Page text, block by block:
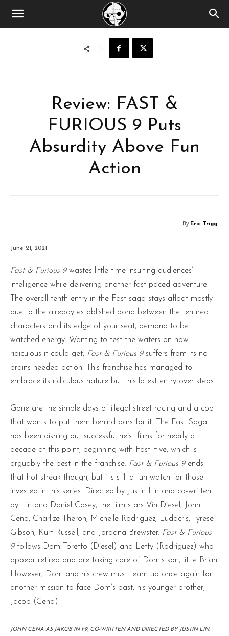
Review: FAST &
FURIOUS 9 Puts
Absurdity Above Fun
Action
By Eric Trigg
June 21, 2021
Fast & Furious 9wastes little time insulting audiences’
intelligence while delivering another fast-paced adventure.
The overall tenth entry in the Fast saga stays afloat mostly
due to the already established bond between the tenured
characters and its edge of your seat, demand to be
watched energy. Wanting to test the waters on how
ridiculous it could get, Fast & Furious 9 suffers from its no
brains needed action. This franchise has managed to
embrace its ridiculous nature but this latest entry over steps.
Gone are the simple days of illegal street racing and a cop
that wants to put them behind bars for it. The Fast Saga
has been dishing out successful heist films for nearly a
decade at this point, beginning with Fast Five, which is
arguably the best in the franchise. Fast & Furious 9 ends
that hot streak though, but it’s still a fun watch for those
invested in this series. Directed by Justin Lin and co-written
by Lin and Daniel Casey, the film stars Vin Diesel, John
Cena, Charlize Theron, Michelle Rodriguez, Ludacris, Tyrese
Gibson, Kurt Russell, and Jordana Brewster. Fast & Furious
9 follows Dom Toretto (Diesel) and Letty (Rodriguez) who
appear retired and are taking care of Dom’s son, little Brian.
However, Dom and his crew must team up once again for
another mission to face Dom’s past, his younger brother,
Jacob (Cena).
JOHN CENA AS JAKOB IN F9, CO-WRITTEN AND DIRECTED BY JUSTIN LIN.